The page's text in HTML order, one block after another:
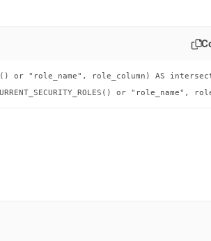
or "role_name", role_column) AS
or "role_name",